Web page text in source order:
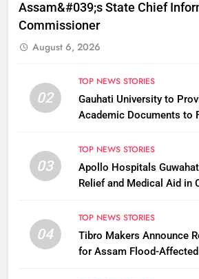
Assam&#039;s State Chief
Commissioner
August 6, 2026
02
TOP NEWS STORIES
Gauhati University to
Academic Documents to
03
TOP NEWS STORIES
Apollo Hospitals
Relief and Medical Aid in
04
TOP NEWS STORIES
Tibro Makers Announce
for Assam Flood-